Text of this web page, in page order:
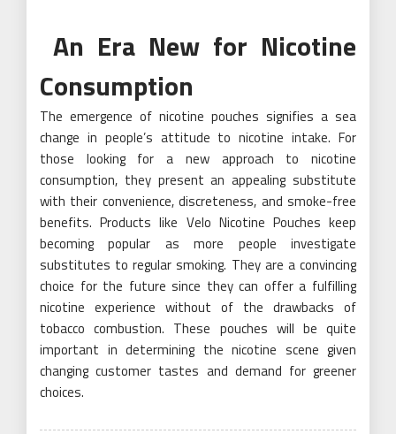
An Era New for Nicotine
Consumption
The emergence of nicotine pouches signifies a sea
change in people’s attitude to nicotine intake. For
those looking for a new approach to nicotine
consumption, they present an appealing substitute
with their convenience, discreteness, and smoke-free
benefits. Products like Velo Nicotine Pouches keep
becoming popular as more people investigate
substitutes to regular smoking. They are a convincing
choice for the future since they can offer a fulfilling
nicotine experience without of the drawbacks of
tobacco combustion. These pouches will be quite
important in determining the nicotine scene given
changing customer tastes and demand for greener
choices.